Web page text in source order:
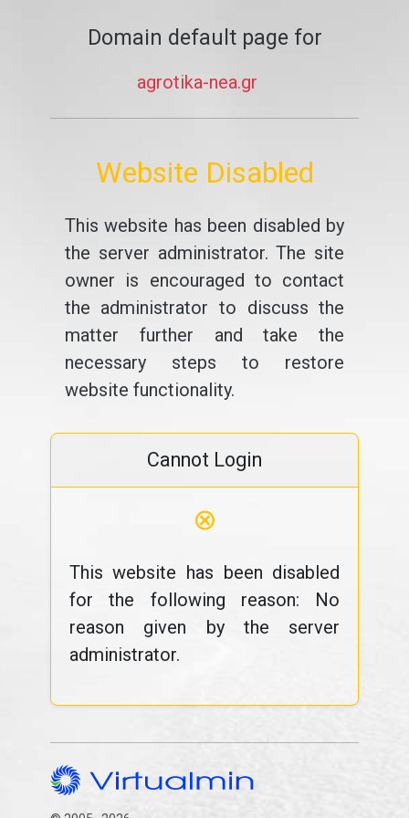
Domain default page for
agrotika-nea.gr
Website Disabled
This website has been disabled by
the server administrator. The site
owner is encouraged to contact
the administrator to discuss the
matter further and take the
necessary steps to restore
website functionality.
Cannot Login
⊗
This website has been disabled
for the following reason: No
reason given by the server
administrator.